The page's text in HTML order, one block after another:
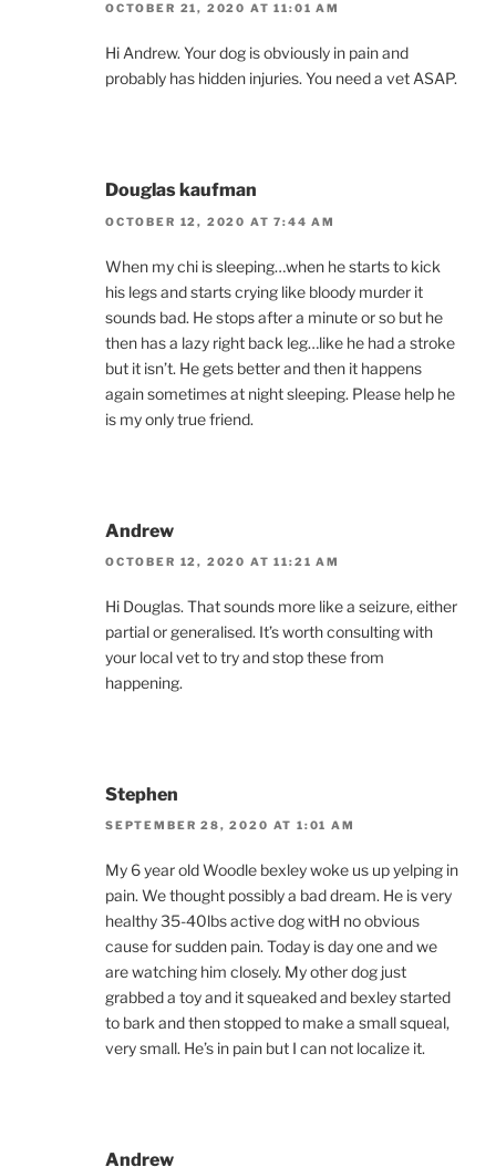
OCTOBER 21, 2020 AT 11:01 AM
Hi Andrew. Your dog is obviously in pain and
probably has hidden injuries. You need a vet ASAP.
Douglas kaufman
OCTOBER 12, 2020 AT 7:44 AM
When my chi is sleeping…when he starts to kick
his legs and starts crying like bloody murder it
sounds bad. He stops after a minute or so but he
then has a lazy right back leg…like he had a stroke
but it isn’t. He gets better and then it happens
again sometimes at night sleeping. Please help he
is my only true friend.
Andrew
OCTOBER 12, 2020 AT 11:21 AM
Hi Douglas. That sounds more like a seizure, either
partial or generalised. It’s worth consulting with
your local vet to try and stop these from
happening.
Stephen
SEPTEMBER 28, 2020 AT 1:01 AM
My 6 year old Woodle bexley woke us up yelping in
pain. We thought possibly a bad dream. He is very
healthy 35-40lbs active dog witH no obvious
cause for sudden pain. Today is day one and we
are watching him closely. My other dog just
grabbed a toy and it squeaked and bexley started
to bark and then stopped to make a small squeal,
very small. He’s in pain but I can not localize it.
Andrew